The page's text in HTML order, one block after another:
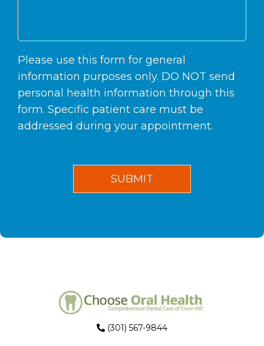
Please use this form for general
information purposes only. DO NOT send
personal health information through this
form. Specific patient care must be
addressed during your appointment.
(301) 567-9844